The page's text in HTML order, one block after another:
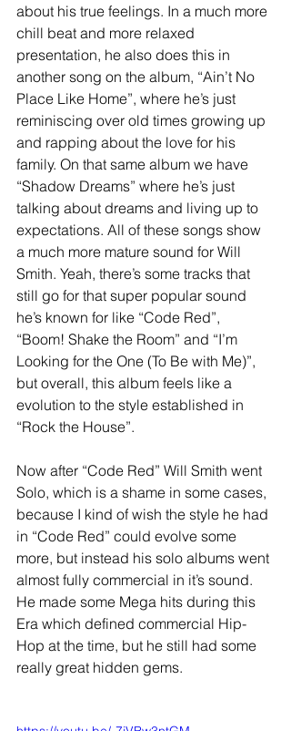
about his true feelings. In a much more
chill beat and more relaxed
presentation, he also does this in
another song on the album, “Ain’t No
Place Like Home”, where he’s just
reminiscing over old times growing up
and rapping about the love for his
family. On that same album we have
“Shadow Dreams” where he’s just
talking about dreams and living up to
expectations. All of these songs show
a much more mature sound for Will
Smith. Yeah, there’s some tracks that
still go for that super popular sound
he’s known for like “Code Red”,
“Boom! Shake the Room” and “I’m
Looking for the One (To Be with Me)”,
but overall, this album feels like a
evolution to the style established in
“Rock the House”.
Now after “Code Red” Will Smith went
Solo, which is a shame in some cases,
because I kind of wish the style he had
in “Code Red” could evolve some
more, but instead his solo albums went
almost fully commercial in it’s sound.
He made some Mega hits during this
Era which defined commercial Hip-
Hop at the time, but he still had some
really great hidden gems.